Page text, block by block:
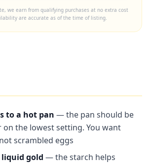
we earn from qualifying purchases at no extra cost
are accurate as of the time of listing.
to a hot pan — the pan should be
on the lowest setting. You want
scrambled eggs
liquid gold — the starch helps